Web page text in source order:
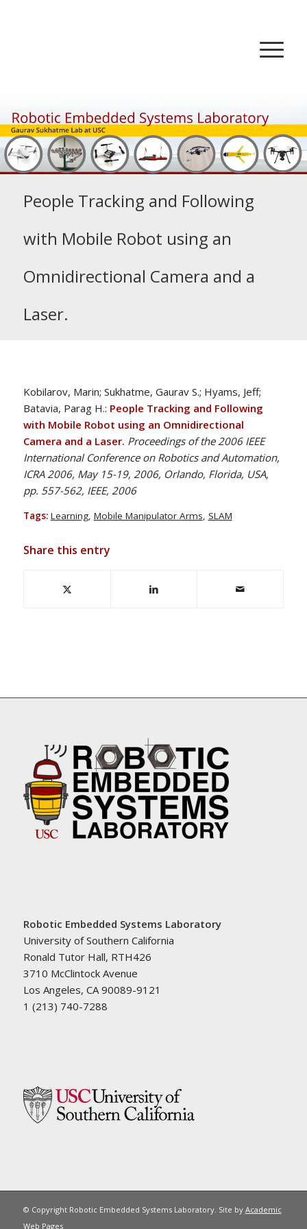
People Tracking and Following
with Mobile Robot using an
Omnidirectional Camera and a
Laser.
Kobilarov, Marin; Sukhatme, Gaurav S.; Hyams, Jeff;
Batavia, Parag H.: People Tracking and Following
with Mobile Robot using an Omnidirectional
Camera and a Laser. Proceedings of the 2006 IEEE
International Conference on Robotics and Automation,
ICRA 2006, May 15-19, 2006, Orlando, Florida, USA,
pp. 557-562, IEEE, 2006
Tags: Learning, Mobile Manipulator Arms, SLAM
Share this entry
Robotic Embedded Systems Laboratory
University of Southern California
Ronald Tutor Hall, RTH426
3710 McClintock Avenue
Los Angeles, CA 90089-9121
1 (213) 740-7288
© Copyright Robotic Embedded Systems Laboratory. Site by Academic
Web Pages